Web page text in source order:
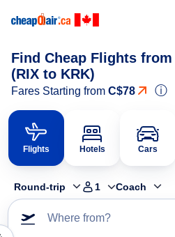
Find Cheap Flights
(RIX to KRK)
Fares Starting from C$78 ⓘ
Flights Hotels Cars
Round-trip 1 Coach
Where from?